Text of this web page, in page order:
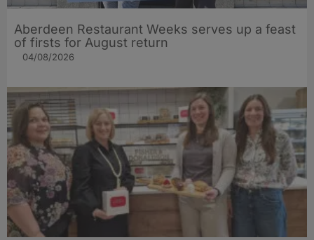
Aberdeen Restaurant Weeks serves up a feast
of firsts for August return
04/08/2026